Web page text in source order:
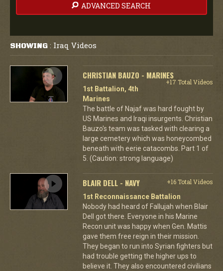
ADVANCED SEARCH
SHOWING : Iraq Videos
CHRISTIAN BAUZO - MARINES
+17 Total Videos
1st Battalion, 4th
Marines
The battle of Najaf was hard fought by
US Marines and Iraqi insurgents. Christian
Bauzo's team was tasked with clearing a
large cemetery which was honeycombed
beneath with eerie catacombs. Part 1 of
5. (Caution: strong language)
BLAIR DELL - NAVY
+16 Total Videos
1st Reconnaissance Battalion
Nobody had heard of Fallujah when Blair
Dell got there. Everyone in his Marine
Recon unit was happy when Gen. Mattis
gave them free reign in their mission.
They began to run into Syrian fighters but
had trouble getting the higher ups to
believe it. They also encountered civilians